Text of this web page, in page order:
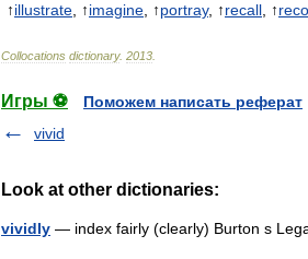
↑illustrate , ↑imagine , ↑portray, ↑recall , ↑
Collocations dictionary. 2013
Игры ⚽
Поможем написать реферат
vivid
Look at other dictionaries:
vividly — index fairly (clearly) Burton s